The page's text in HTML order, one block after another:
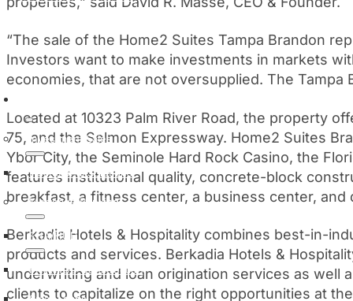
Investment Sales
Institutional Solutions
Mortgage Banking
FHA/HUD
FHA/HUD Construction
“The sale of the Home2 Suites Tampa Brandon
Investors want to make investments in markets
economies, that are not oversupplied. The
Located at 10323 Palm River Road, the property
75, and the Selmon Expressway. Home2 Suites
Ybor City, the Seminole Hard Rock Casino, the
features institutional quality, concrete-block
breakfast, a fitness center, a business center,
Berkadia Hotels & Hospitality combines best-in-
products and services. Berkadia Hotels &
underwriting and loan origination services as well
clients to capitalize on the right opportunities at